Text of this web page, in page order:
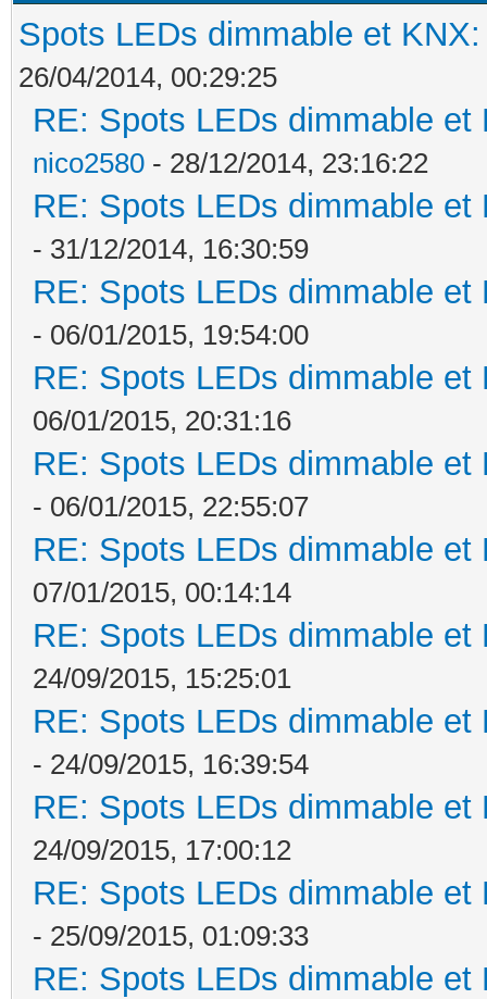
Spots LEDs dimmable et
26/04/2014, 00:29:25
RE: Spots LEDs dimmable
nico2580 - 28/12/2014, 23:16:22
RE: Spots LEDs dimmable
- 31/12/2014, 16:30:59
RE: Spots LEDs dimmable
- 06/01/2015, 19:54:00
RE: Spots LEDs dimmable
06/01/2015, 20:31:16
RE: Spots LEDs dimmable
- 06/01/2015, 22:55:07
RE: Spots LEDs dimmable
07/01/2015, 00:14:14
RE: Spots LEDs dimmable
24/09/2015, 15:25:01
RE: Spots LEDs dimmable
- 24/09/2015, 16:39:54
RE: Spots LEDs dimmable
24/09/2015, 17:00:12
RE: Spots LEDs dimmable
- 25/09/2015, 01:09:33
RE: Spots LEDs dimmable